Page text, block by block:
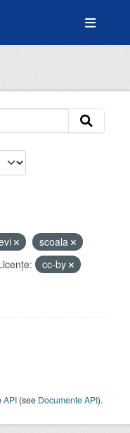
scoala
cc-by
API (see Documente API).